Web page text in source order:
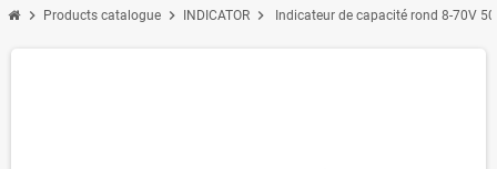
chevron_right Products catalogue chevron_right INDICATOR chevron_right Indicateur de capacité rond 8-70V